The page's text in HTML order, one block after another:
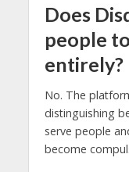
Does
people
entirely?
No. The
distinguishing
serve people
become